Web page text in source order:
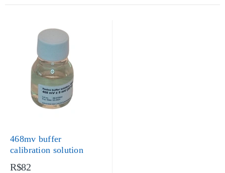
468mv buffer
calibration solution
R$82